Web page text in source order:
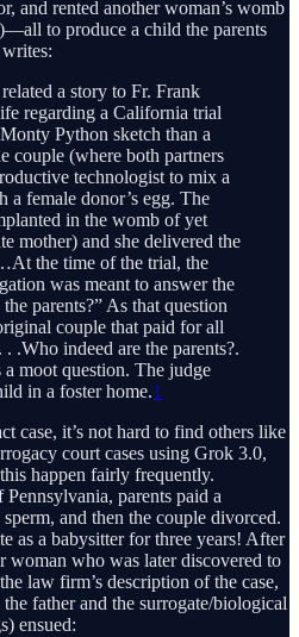
and rented another woman’s womb
to produce a child the parents
a story to Fr. Frank
regarding a California trial
Python sketch than a
couple (where both partners
technologist to mix a
a female donor’s egg. The
in the womb of yet
mother) and she delivered the
the time of the trial, the
was meant to answer the
parents?” As that question
couple that paid for all
.Who indeed are the parents?.
a moot question. The judge
in a foster home.1
case, it’s not hard to find others like
court cases using Grok 3.0,
happen fairly frequently.
parents paid a
sperm, and then the couple divorced.
as a babysitter for three years! After
woman who was later discovered to
law firm’s description of the case,
father and the surrogate/biological
ensued: